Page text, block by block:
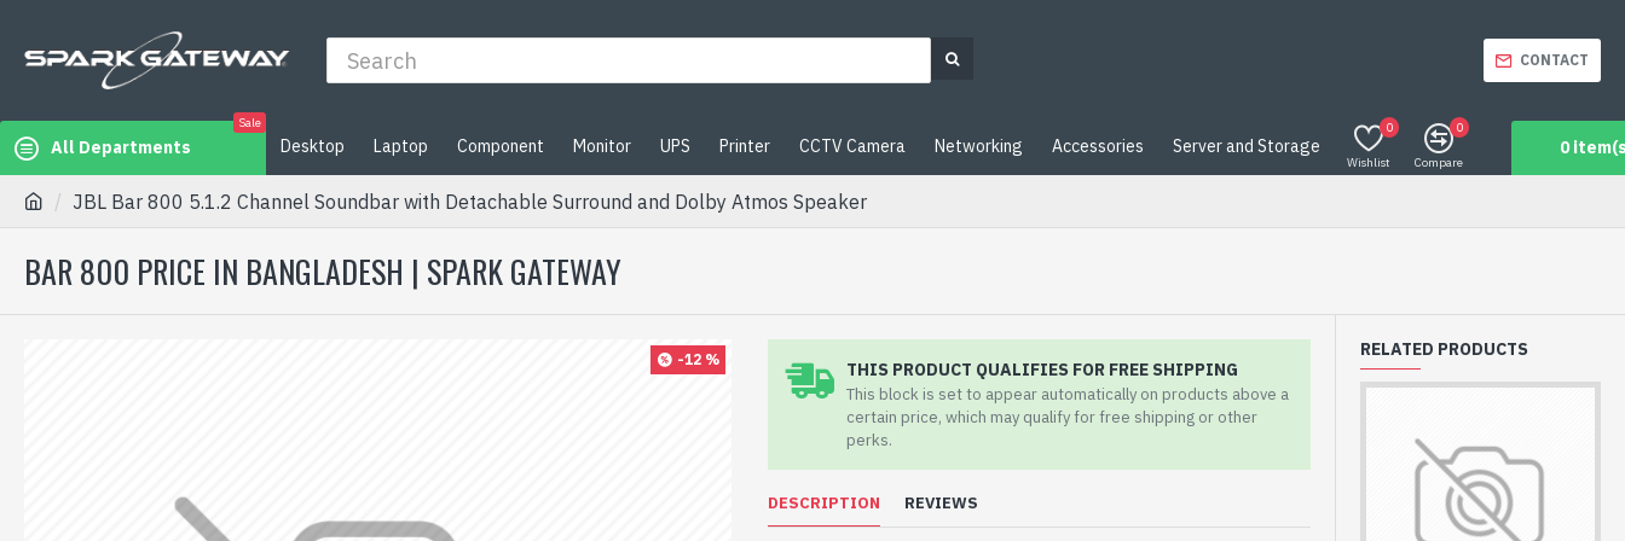
CONTACT
All Departments
Sale
Desktop Laptop Component Monitor UPS Printer CCTV Camera Networking Accessories Server and Storage
Wishlist
0
Compare
0
0
JBL Bar 800 5.1.2 Channel Soundbar with Detachable Surround and Dolby Atmos Speaker
BAR 800 PRICE IN BANGLADESH | SPARK GATEWAY
-12 % THIS PRODUCT QUALIFIES FOR FREE SHIPPING
This block is set to appear automatically on products above a
certain price, which may qualify for free shipping or other
perks.
DESCRIPTION REVIEWS
RELATED PRODUCTS